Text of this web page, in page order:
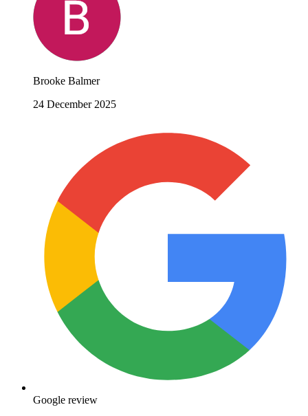
Brooke Balmer
24 December 2025
Google review